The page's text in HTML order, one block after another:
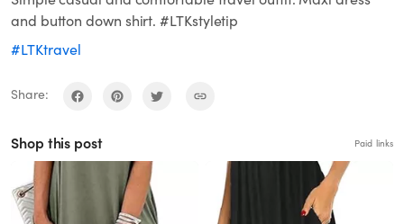
and button down shirt. #LTKstyletip
#LTKtravel
Share:
Shop this post Paid links